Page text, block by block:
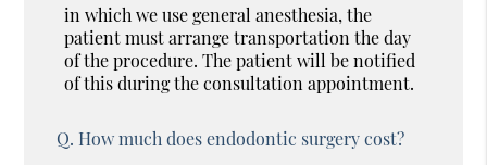
in which we use general anesthesia, the
patient must arrange transportation the day
of the procedure. The patient will be notified
of this during the consultation appointment.
Q. How much does endodontic surgery cost?